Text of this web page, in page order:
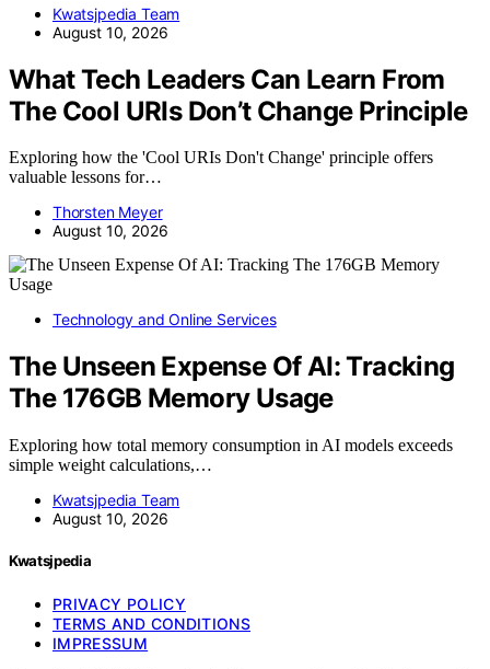
Kwatsjpedia Team
August 10, 2026
What Tech Leaders Can Learn From
The Cool URIs Don’t Change Principle
Exploring how the 'Cool URIs Don't Change' principle offers
valuable lessons for…
Thorsten Meyer
August 10, 2026
Technology and Online Services
The Unseen Expense Of AI: Tracking
The 176GB Memory Usage
Exploring how total memory consumption in AI models exceeds
simple weight calculations,…
Kwatsjpedia Team
August 10, 2026
Kwatsjpedia
PRIVACY POLICY
TERMS AND CONDITIONS
IMPRESSUM